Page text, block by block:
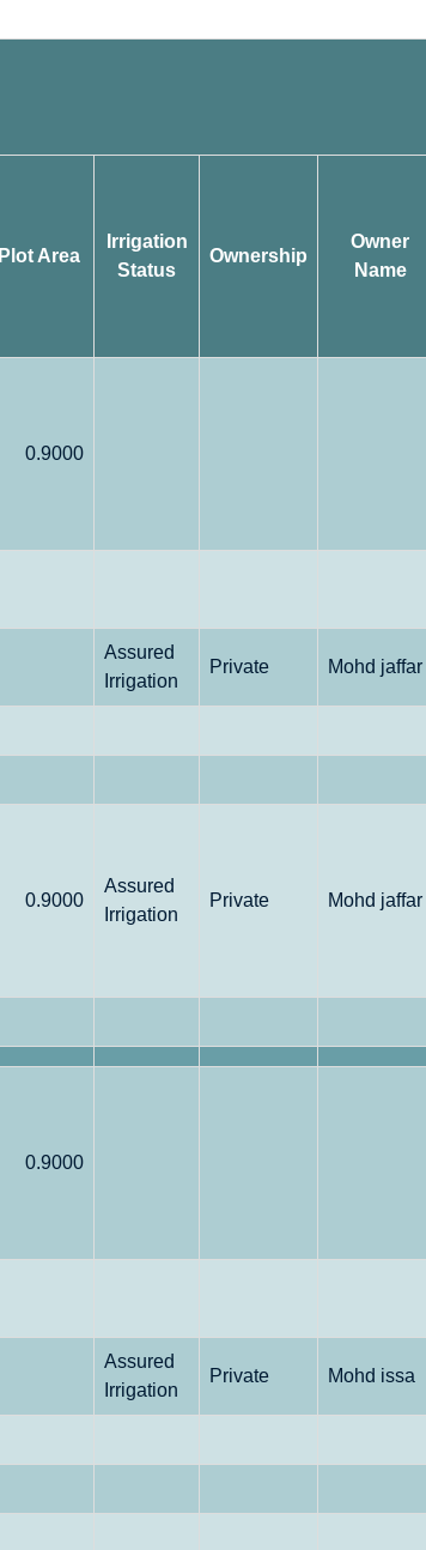
Plot Area
Irrigation
Status
Ownership
Owner
Name
0.9000
Assured
Irrigation
Private Mohd jaffar
0.9000
Assured
Irrigation
Private Mohd jaffar
0.9000
Assured
Irrigation
Private Mohd issa